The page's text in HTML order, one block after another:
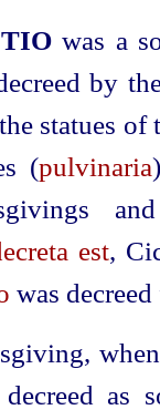
was a
by
statues
(pulvinaria
est,
was
as